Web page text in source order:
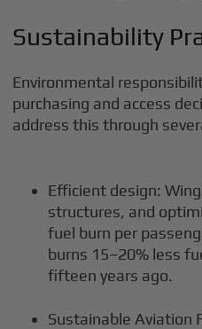
Sustainability
Environmental
purchasing and access
address this through
Efficient design:
structures, and
fuel burn per
burns 15–20% less
fifteen years ago.
Sustainable Aviation